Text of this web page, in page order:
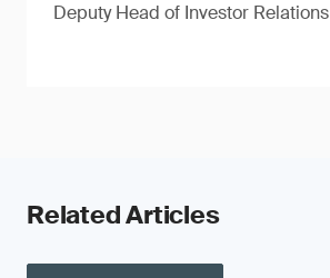
Deputy Head of Investor Relations
Related Articles